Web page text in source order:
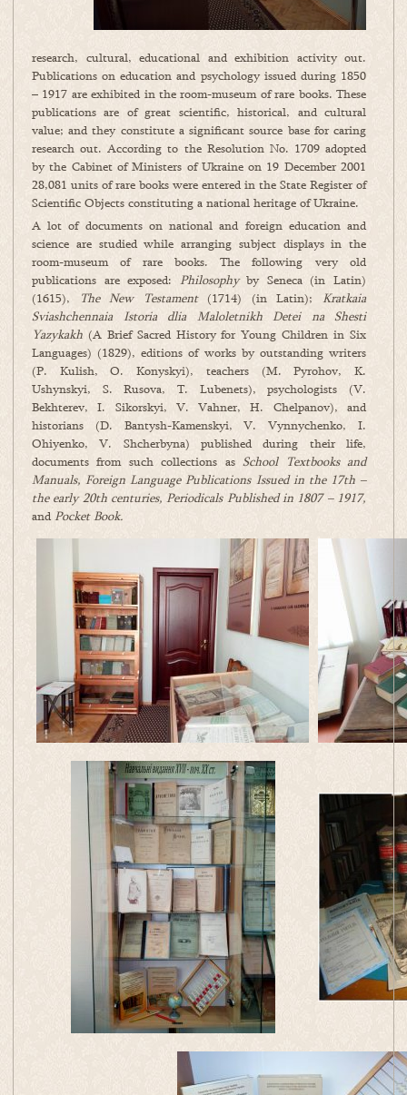
research, cultural, educational and exhibition activity out.
Publications on education and psychology issued during 1850
– 1917 are exhibited in the room-museum of rare books. These
publications are of great scientific, historical, and cultural
value; and they constitute a significant source base for caring
research out. According to the Resolution No. 1709 adopted
by the Cabinet of Ministers of Ukraine on 19 December 2001
28,081 units of rare books were entered in the State Register of
Scientific Objects constituting a national heritage of Ukraine.
A lot of documents on national and foreign education and
science are studied while arranging subject displays in the
room-museum of rare books. The following very old
publications are exposed: Philosophyby Seneca (in Latin)
(1615),
The New Testament(1714) (in Latin);Kratkaia
Sviashchennaia Istoria dlia Maloletnikh Detei na Shesti
Yazykakh (A Brief Sacred History for Young Children in Six
Languages) (1829), editions of works by outstanding writers
(P. Kulish, O. Konyskyi), teachers (M. Pyrohov, K.
Ushynskyi, S. Rusova, T. Lubenets), psychologists (V.
Bekhterev, I. Sikorskyi, V. Vahner, H. Chelpanov), and
historians (D. Bantysh-Kamenskyi, V. Vynnychenko, I.
Ohiyenko, V. Shcherbyna) published during their life,
documents from such collections asSchool Textbooks and
Manuals, Foreign Language Publications Issued in the 17th –
the early 20th centuries, Periodicals Published in 1807 – 1917,
andPocket Book.